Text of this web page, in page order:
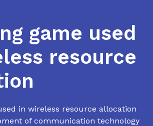
game used
resource
in wireless resource allocation
of communication technology